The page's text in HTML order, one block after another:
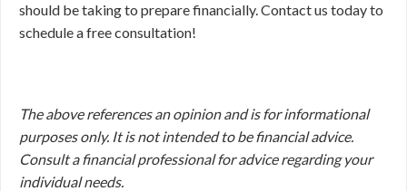
should be taking to prepare financially. Contact us today to
schedule a free consultation!
The above references an opinion and is for informational
purposes only. It is not intended to be financial advice.
Consult a financial professional for advice regarding your
individual needs.